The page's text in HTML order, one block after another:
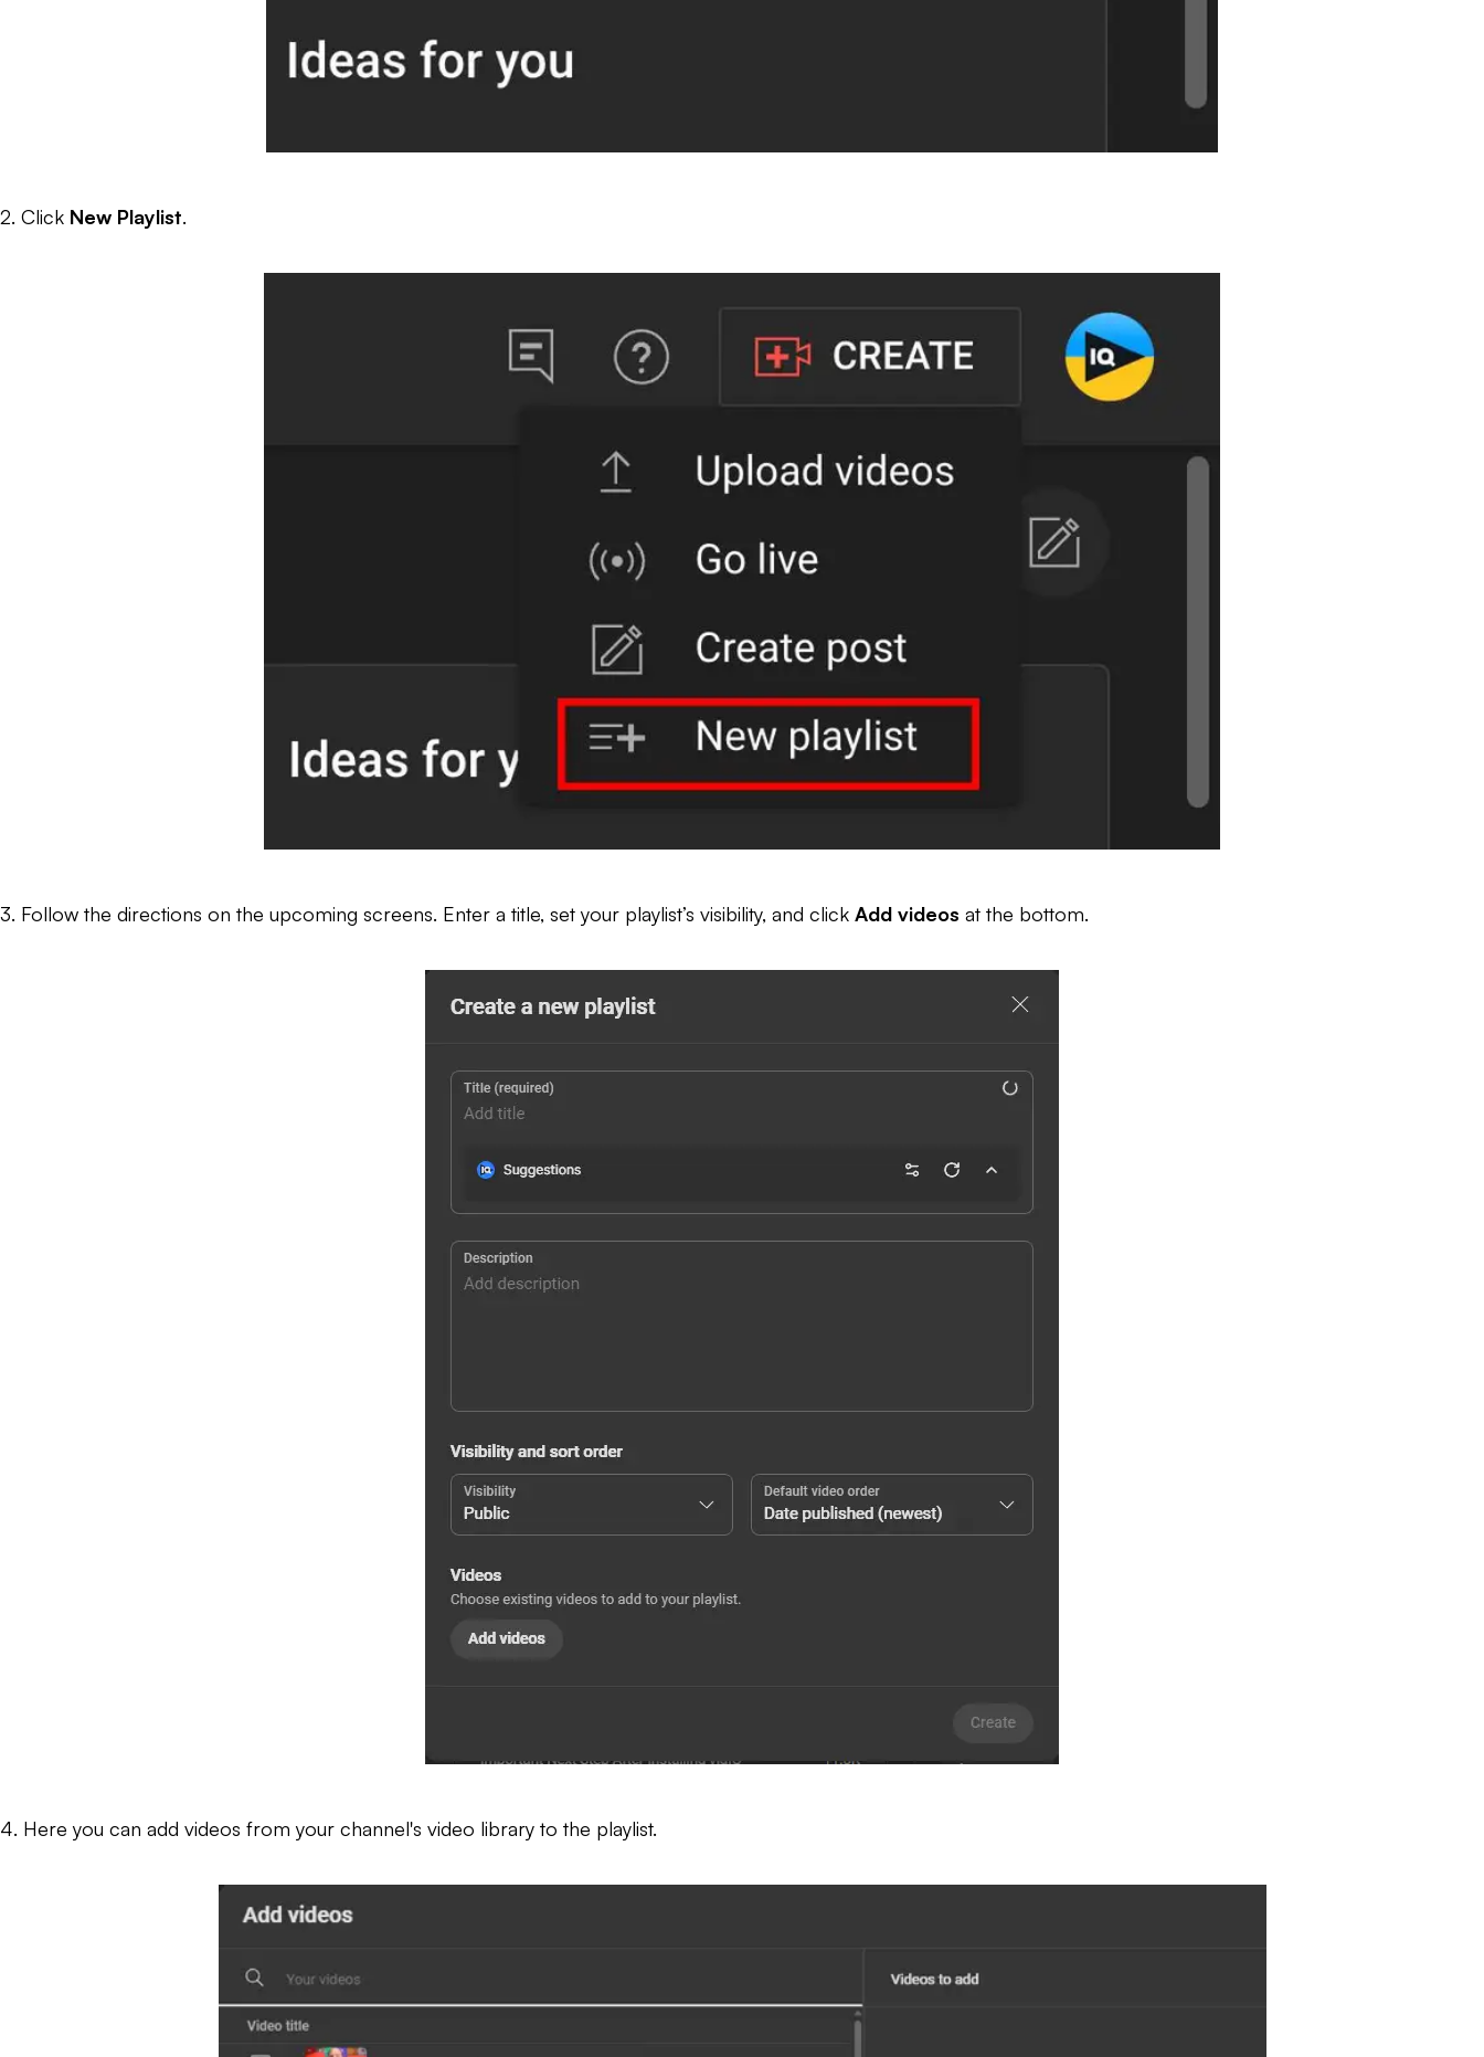
2. Click New Playlist.
3. Follow the directions on the upcoming screens. Enter a title, set your playlist’s visibility, and click Add videos at the bottom.
4. Here you can add videos from your channel's video library to the playlist.